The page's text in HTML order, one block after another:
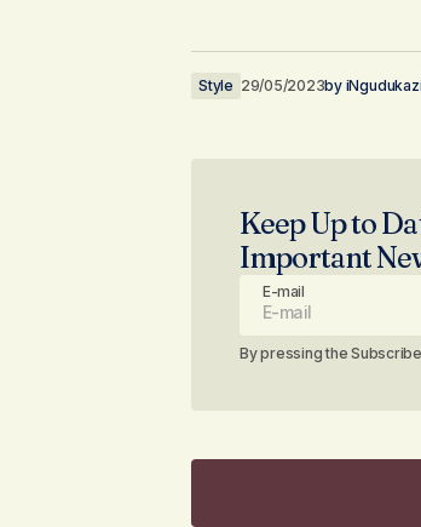
Style 29/05/2023by
Keep Up to
Important
E-mail
By pressing the